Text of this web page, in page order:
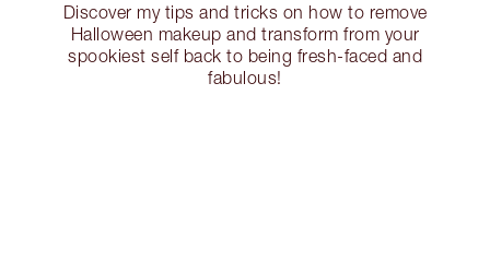
Discover my tips and tricks on how to remove
Halloween makeup and transform from your
spookiest self back to being fresh-faced and
fabulous!